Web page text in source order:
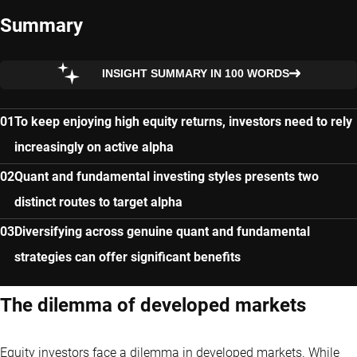
Summary
INSIGHT SUMMARY IN 100 WORDS
To keep enjoying high equity returns, investors need to rely
increasingly on active alpha
Quant and fundamental investing styles presents two
distinct routes to target alpha
Diversifying across genuine quant and fundamental
strategies can offer significant benefits
The dilemma of developed markets
Equity investors face a dilemma in developed markets. While